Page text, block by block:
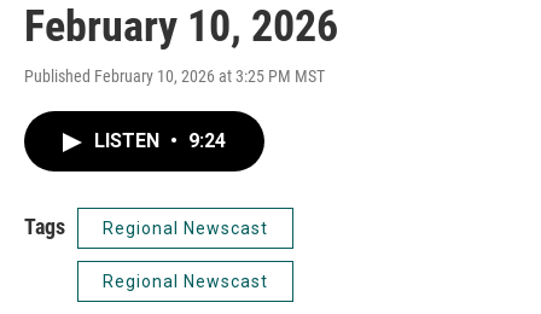
February 10, 2026
Published February 10, 2026 at 3:25 PM MST
LISTEN • 9:24
Tags Regional Newscast
Regional Newscast